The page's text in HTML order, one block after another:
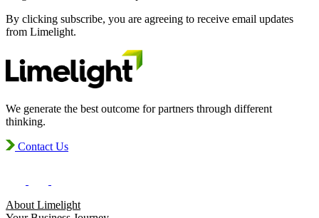
By clicking subscribe, you are agreeing to receive email updates
from Limelight.
We generate the best outcome for partners through different
thinking.
Contact Us
About Limelight